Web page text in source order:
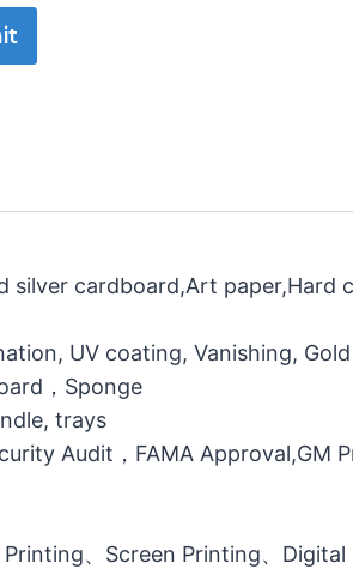
silver cardboard,Art paper,Hard
UV coating, Vanishing, Gold
，Sponge
trays
Audit，FAMA Approval,GM
、Screen Printing、Digital